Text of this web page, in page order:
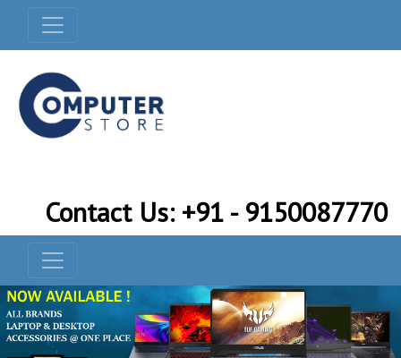
Contact Us: +91 - 9150087770